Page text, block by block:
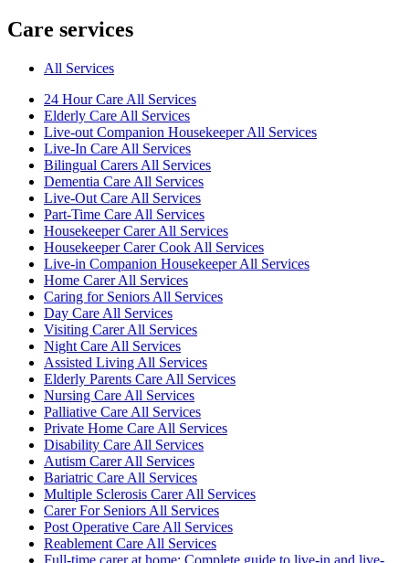
Care services
All Services
24 Hour Care All Services
Elderly Care All Services
Live-out Companion Housekeeper All Services
Live-In Care All Services
Bilingual Carers All Services
Dementia Care All Services
Live-Out Care All Services
Part-Time Care All Services
Housekeeper Carer All Services
Housekeeper Carer Cook All Services
Live-in Companion Housekeeper All Services
Home Carer All Services
Caring for Seniors All Services
Day Care All Services
Visiting Carer All Services
Night Care All Services
Assisted Living All Services
Elderly Parents Care All Services
Nursing Care All Services
Palliative Care All Services
Private Home Care All Services
Disability Care All Services
Autism Carer All Services
Bariatric Care All Services
Multiple Sclerosis Carer All Services
Carer For Seniors All Services
Post Operative Care All Services
Reablement Care All Services